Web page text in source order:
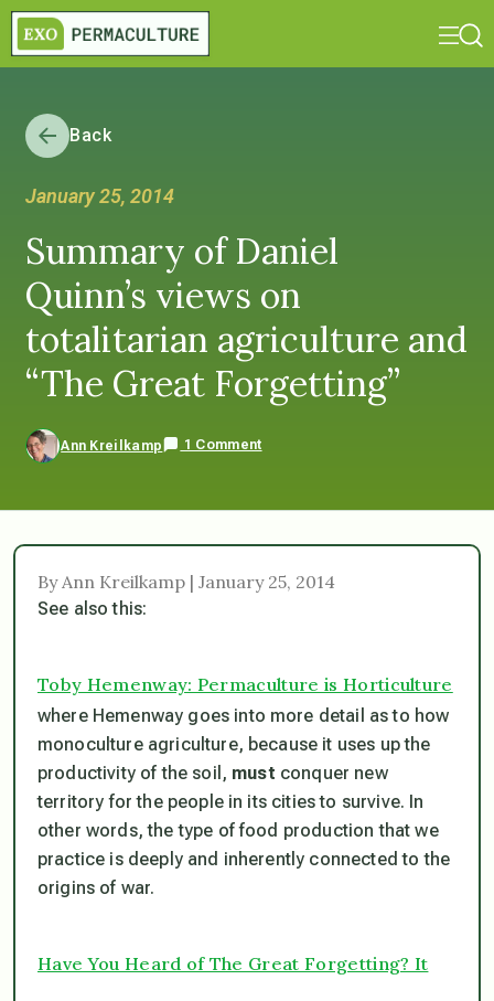
Back
January 25, 2014
Summary of Daniel
Quinn’s views on
totalitarian agriculture and
“The Great Forgetting”
Ann Kreilkamp 1 Comment
By Ann Kreilkamp | January 25, 2014
See also this:
Toby Hemenway: Permaculture is Horticulture
where Hemenway goes into more detail as to how
monoculture agriculture, because it uses up the
productivity of the soil, must conquer new
territory for the people in its cities to survive. In
other words, the type of food production that we
practice is deeply and inherently connected to the
origins of war.
Have You Heard of The Great Forgetting? It